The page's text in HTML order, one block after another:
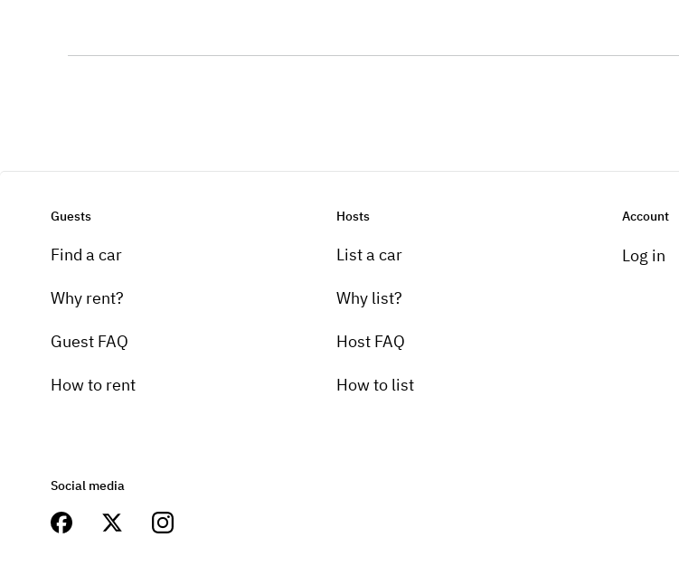
Guests
Find a car
Why rent?
Guest FAQ
How to rent
Hosts
List a car
Why list?
Host FAQ
How to list
Account
Log in
Social media